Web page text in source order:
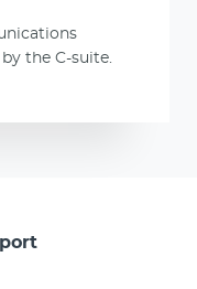
the C-suite.